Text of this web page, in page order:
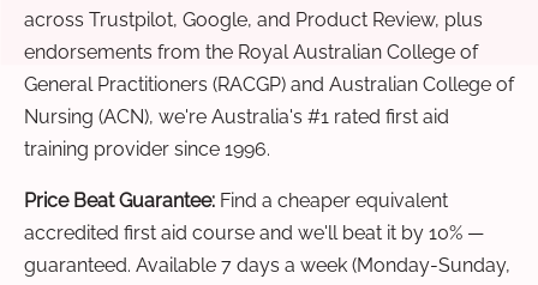
across Trustpilot, Google, and Product Review, plus
endorsements from the Royal Australian College of
General Practitioners (RACGP) and Australian College of
Nursing (ACN), we're Australia's #1 rated first aid
training provider since 1996.
Price Beat Guarantee: Find a cheaper equivalent
accredited first aid course and we'll beat it by 10% —
guaranteed. Available 7 days a week (Monday-Sunday,